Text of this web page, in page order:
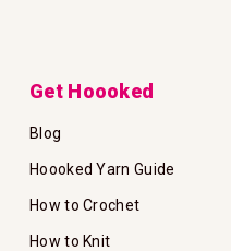
Get Hoooked
Blog
Hoooked Yarn Guide
How to Crochet
How to Knit